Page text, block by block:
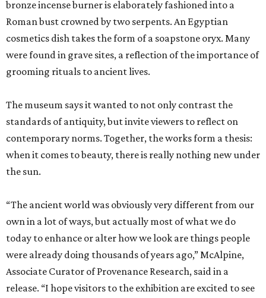
bronze incense burner is elaborately fashioned into a
Roman bust crowned by two serpents. An Egyptian
cosmetics dish takes the form of a soapstone oryx. Many
were found in grave sites, a reflection of the importance of
grooming rituals to ancient lives.
The museum says it wanted to not only contrast the
standards of antiquity, but invite viewers to reflect on
contemporary norms. Together, the works form a thesis:
when it comes to beauty, there is really nothing new under
the sun.
“The ancient world was obviously very different from our
own in a lot of ways, but actually most of what we do
today to enhance or alter how we look are things people
were already doing thousands of years ago,” McAlpine,
Associate Curator of Provenance Research, said in a
release. “I hope visitors to the exhibition are excited to see